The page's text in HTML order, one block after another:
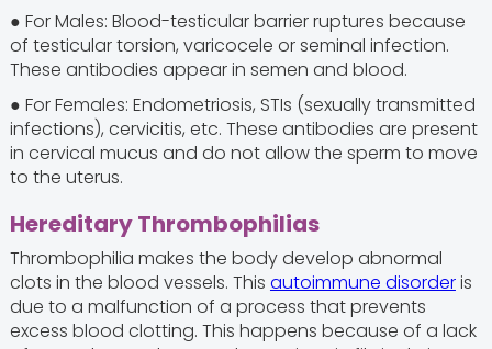
● For Males: Blood-testicular barrier ruptures because
of testicular torsion, varicocele or seminal infection.
These antibodies appear in semen and blood.
● For Females: Endometriosis, STIs (sexually transmitted
infections), cervicitis, etc. These antibodies are present
in cervical mucus and do not allow the sperm to move
to the uterus.
Hereditary Thrombophilias
Thrombophilia makes the body develop abnormal
clots in the blood vessels. This autoimmune disorderis
due to a malfunction of a process that prevents
excess blood clotting. This happens because of a lack